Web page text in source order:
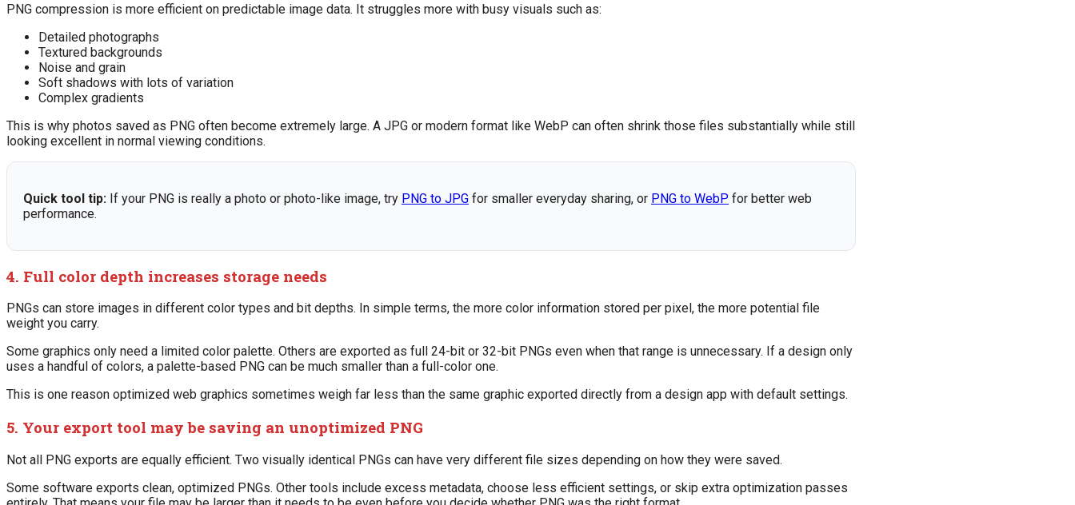
PNG compression is more efficient on predictable image data. It struggles more with busy visuals such as:
Detailed photographs
Textured backgrounds
Noise and grain
Soft shadows with lots of variation
Complex gradients
This is why photos saved as PNG often become extremely large. A JPG or modern format like WebP can often shrink those files substantially while still
looking excellent in normal viewing conditions.
Quick tool tip: If your PNG is really a photo or photo-like image, try PNG to JPG for smaller everyday sharing, or PNG to WebP for better web
performance.
4. Full color depth increases storage needs
PNGs can store images in different color types and bit depths. In simple terms, the more color information stored per pixel, the more potential file
weight you carry.
Some graphics only need a limited color palette. Others are exported as full 24-bit or 32-bit PNGs even when that range is unnecessary. If a design only
uses a handful of colors, a palette-based PNG can be much smaller than a full-color one.
This is one reason optimized web graphics sometimes weigh far less than the same graphic exported directly from a design app with default settings.
5. Your export tool may be saving an unoptimized PNG
Not all PNG exports are equally efficient. Two visually identical PNGs can have very different file sizes depending on how they were saved.
Some software exports clean, optimized PNGs. Other tools include excess metadata, choose less efficient settings, or skip extra optimization passes